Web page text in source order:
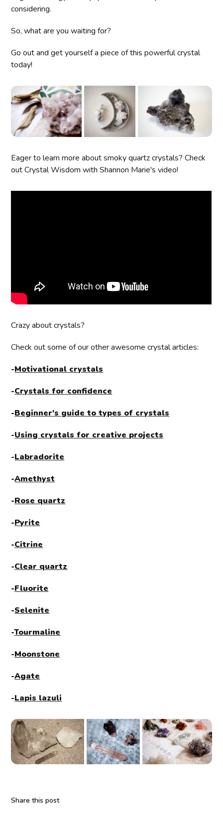
considering.
So, what are you waiting for?
Go out and get yourself a piece of this powerful crystal
today!
Eager to learn more about smoky quartz crystals? Check
out Crystal Wisdom with Shannon Marie's video!
Crazy about crystals?
Check out some of our other awesome crystal articles:
-Motivational crystals
-Crystals for confidence
-Beginner's guide to types of crystals
-Using crystals for creative projects
-Labradorite
-Amethyst
-Rose quartz
-Pyrite
-Citrine
-Clear quartz
-Fluorite
-Selenite
-Tourmaline
-Moonstone
-Agate
-Lapis lazuli
Share this post